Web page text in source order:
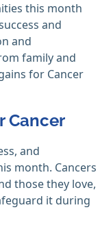
this month
and
and
family and
for Cancer
Cancer
and
month. Cancers
those they love,
it during